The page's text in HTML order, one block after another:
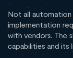
Not all automation
implementation
with vendors. The
capabilities and its